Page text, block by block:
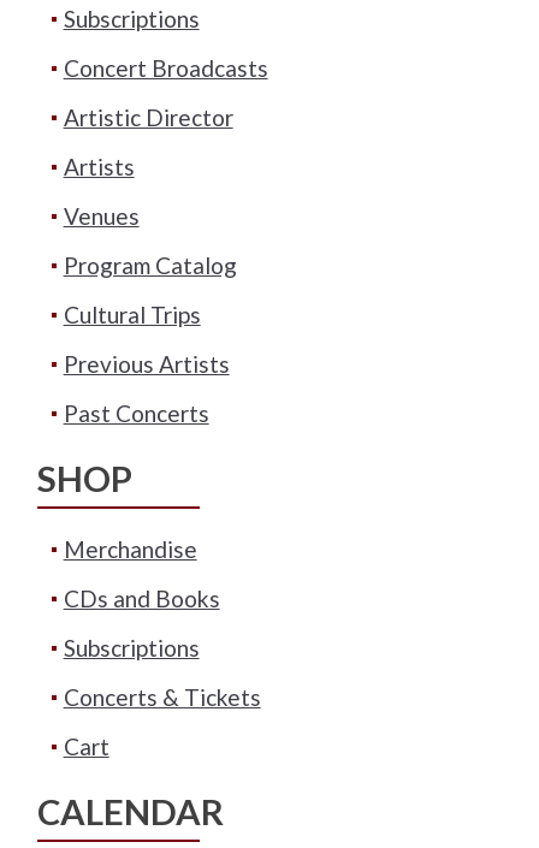
Subscriptions
Concert Broadcasts
Artistic Director
Artists
Venues
Program Catalog
Cultural Trips
Previous Artists
Past Concerts
SHOP
Merchandise
CDs and Books
Subscriptions
Concerts & Tickets
Cart
CALENDAR